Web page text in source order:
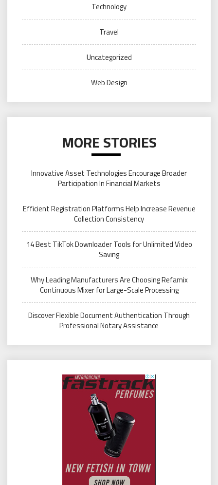
Technology
Travel
Uncategorized
Web Design
MORE STORIES
Innovative Asset Technologies Encourage Broader
Participation In Financial Markets
Efficient Registration Platforms Help Increase Revenue
Collection Consistency
14 Best TikTok Downloader Tools for Unlimited Video
Saving
Why Leading Manufacturers Are Choosing Refamix
Continuous Mixer for Large-Scale Processing
Discover Flexible Document Authentication Through
Professional Notary Assistance